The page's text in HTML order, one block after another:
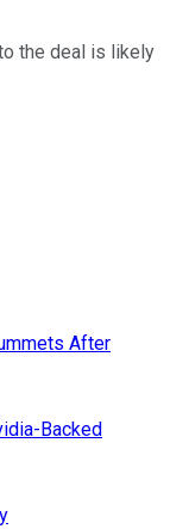
the deal is likely
After
Backed